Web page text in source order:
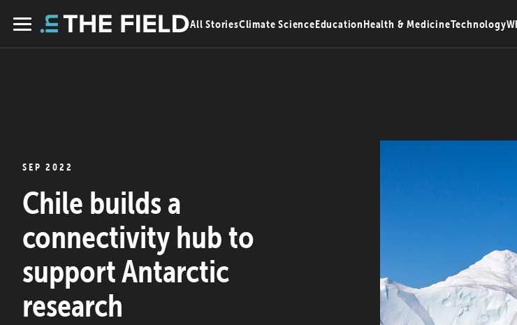
Menu
All StoriesClimate ScienceEducationHealth & MedicineTechnology
SEP 2022
Chile builds a
connectivity hub to
support Antarctic
research